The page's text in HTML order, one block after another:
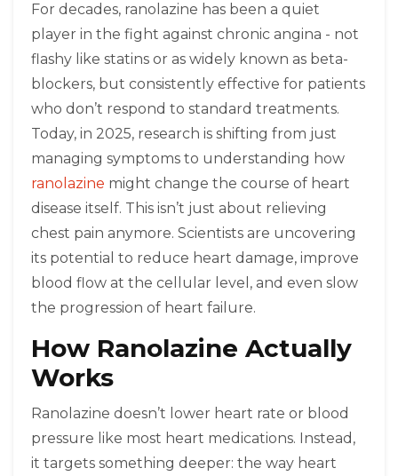
For decades, ranolazine has been a quiet
player in the fight against chronic angina - not
flashy like statins or as widely known as beta-
blockers, but consistently effective for patients
who don’t respond to standard treatments.
Today, in 2025, research is shifting from just
managing symptoms to understanding how
ranolazine might change the course of heart
disease itself. This isn’t just about relieving
chest pain anymore. Scientists are uncovering
its potential to reduce heart damage, improve
blood flow at the cellular level, and even slow
the progression of heart failure.
How Ranolazine Actually
Works
Ranolazine doesn’t lower heart rate or blood
pressure like most heart medications. Instead,
it targets something deeper: the way heart